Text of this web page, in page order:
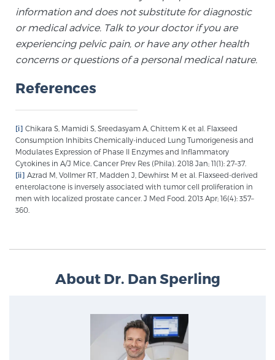
information and does not substitute for diagnostic
or medical advice. Talk to your doctor if you are
experiencing pelvic pain, or have any other health
concerns or questions of a personal medical nature.
References
[i] Chikara S, Mamidi S, Sreedasyam A, Chittem K et al. Flaxseed
Consumption Inhibits Chemically-induced Lung Tumorigenesis and
Modulates Expression of Phase II Enzymes and Inflammatory
Cytokines in A/J Mice. Cancer Prev Res (Phila). 2018 Jan; 11(1): 27–37.
[ii] Azrad M, Vollmer RT, Madden J, Dewhirst M et al. Flaxseed-derived
enterolactone is inversely associated with tumor cell proliferation in
men with localized prostate cancer. J Med Food. 2013 Apr; 16(4): 357–
360.
About Dr. Dan Sperling